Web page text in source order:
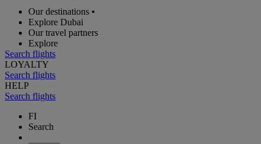
Our destinations •
Explore Dubai
Our travel partners
Explore
Search flights
LOYALTY
Search flights
HELP
Search flights
FI
Search